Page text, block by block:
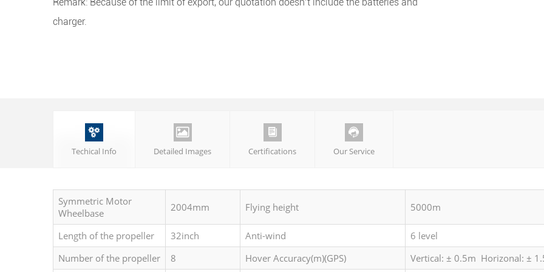
charger.

Techical Info

Detailed Images

Certifications

Our Service
Symmetric Motor
Wheelbase
2004mm Flying height 5000m
Length of the propeller 32inch Anti-wind
6 level
Number of the propeller
8 Hover Accuracy(m)(GPS) Vertical: ± 0.5m Horizonal: ±